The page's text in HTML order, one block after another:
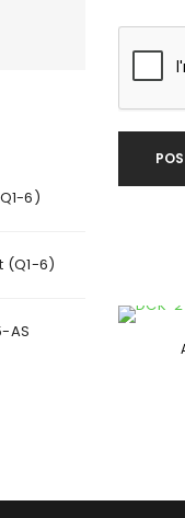
6)
(Q1-6)
AS